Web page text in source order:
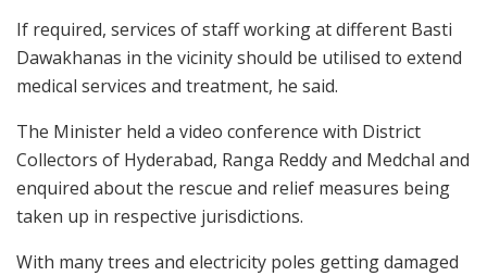
If required, services of staff working at different Basti
Dawakhanas in the vicinity should be utilised to extend
medical services and treatment, he said.
The Minister held a video conference with District
Collectors of Hyderabad, Ranga Reddy and Medchal and
enquired about the rescue and relief measures being
taken up in respective jurisdictions.
With many trees and electricity poles getting damaged